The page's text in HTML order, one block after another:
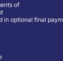
of
in optional final